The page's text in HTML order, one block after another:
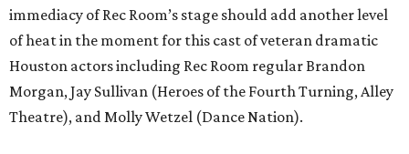
immediacy of Rec Room’s stage should add another level
of heat in the moment for this cast of veteran dramatic
Houston actors including Rec Room regular Brandon
Morgan, Jay Sullivan (Heroes of the Fourth Turning, Alley
Theatre), and Molly Wetzel (Dance Nation).